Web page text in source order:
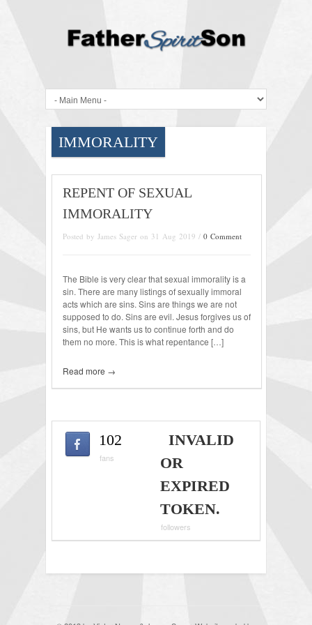
IMMORALITY
REPENT OF SEXUAL
IMMORALITY
Posted by James Sager on 31 Aug 2019 / 0 Comment
The Bible is very clear that sexual immorality is a
sin. There are many listings of sexually immoral
acts which are sins. Sins are things we are not
supposed to do. Sins are evil. Jesus forgives us of
sins, but He wants us to continue forth and do
them no more. This is what repentance […]
Read more →
102
fans
INVALID
OR
EXPIRED
TOKEN.
followers